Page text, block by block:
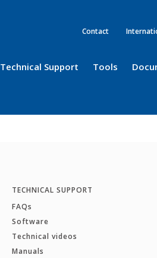
Contact
Technical Support Tools
TECHNICAL SUPPORT
FAQs
Software
Technical videos
Manuals